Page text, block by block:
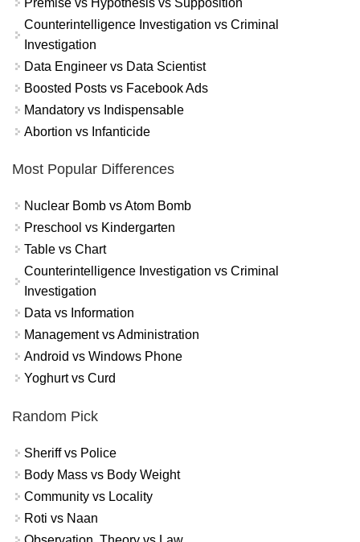
Premise vs Hypothesis vs Supposition
Counterintelligence Investigation vs Criminal
Investigation
Data Engineer vs Data Scientist
Boosted Posts vs Facebook Ads
Mandatory vs Indispensable
Abortion vs Infanticide
Most Popular Differences
Nuclear Bomb vs Atom Bomb
Preschool vs Kindergarten
Table vs Chart
Counterintelligence Investigation vs Criminal
Investigation
Data vs Information
Management vs Administration
Android vs Windows Phone
Yoghurt vs Curd
Random Pick
Sheriff vs Police
Body Mass vs Body Weight
Community vs Locality
Roti vs Naan